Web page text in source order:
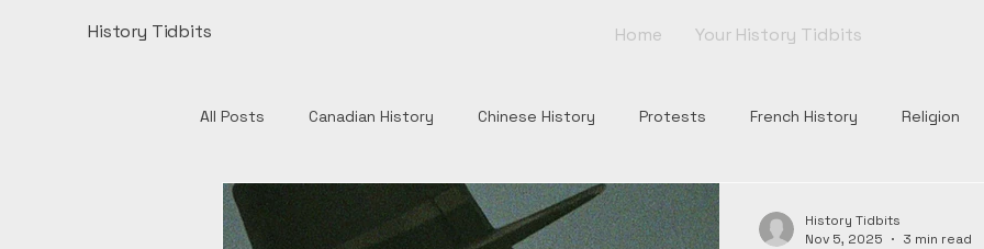
History Tidbits Home Your History Tidbits
All Posts Canadian History Chinese History Protests French History Religion
Henry VIII Monuments Tudor England Scottish History
History Tidbits
Nov 5, 2025
3 min read